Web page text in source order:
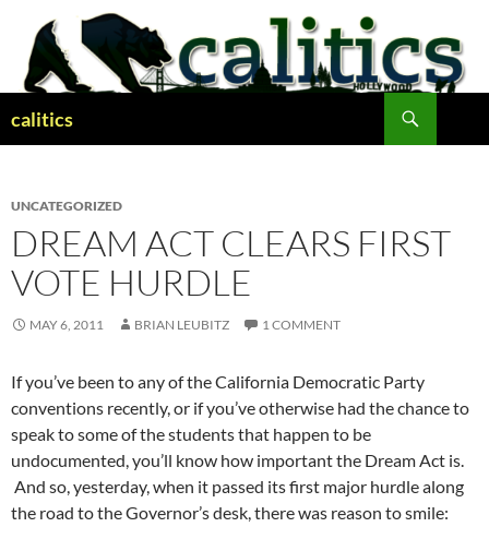
content
calitics
UNCATEGORIZED
DREAM ACT CLEARS FIRST
VOTE HURDLE
MAY 6, 2011 BRIAN LEUBITZ 1 COMMENT
If you’ve been to any of the California Democratic Party
conventions recently, or if you’ve otherwise had the chance to
speak to some of the students that happen to be
undocumented, you’ll know how important the Dream Act is.
And so, yesterday, when it passed its first major hurdle along
the road to the Governor’s desk, there was reason to smile: